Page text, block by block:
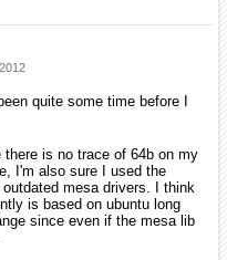
quite some time before I
is no trace of 64b on my
I'm also sure I used the
mesa drivers. I think
is based on ubuntu long
since even if the mesa lib